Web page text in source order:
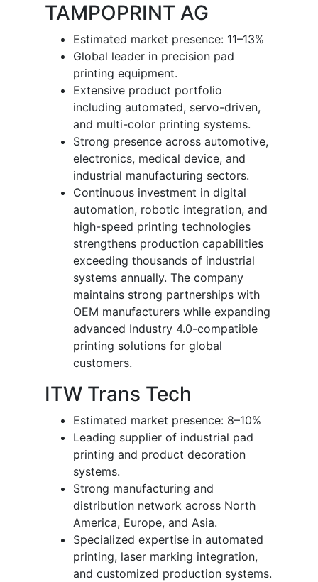
TAMPOPRINT AG
Estimated market presence: 11–13%
Global leader in precision pad
printing equipment.
Extensive product portfolio
including automated, servo-driven,
and multi-color printing systems.
Strong presence across automotive,
electronics, medical device, and
industrial manufacturing sectors.
Continuous investment in digital
automation, robotic integration, and
high-speed printing technologies
strengthens production capabilities
exceeding thousands of industrial
systems annually. The company
maintains strong partnerships with
OEM manufacturers while expanding
advanced Industry 4.0-compatible
printing solutions for global
customers.
ITW Trans Tech
Estimated market presence: 8–10%
Leading supplier of industrial pad
printing and product decoration
systems.
Strong manufacturing and
distribution network across North
America, Europe, and Asia.
Specialized expertise in automated
printing, laser marking integration,
and customized production systems.